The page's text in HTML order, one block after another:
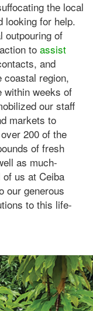
the local
looking for help.
outpouring of
to assist
and
coastal region,
within weeks of
our staff
markets to
200 of the
of fresh
as much-
us at Ceiba
our generous
to this life-